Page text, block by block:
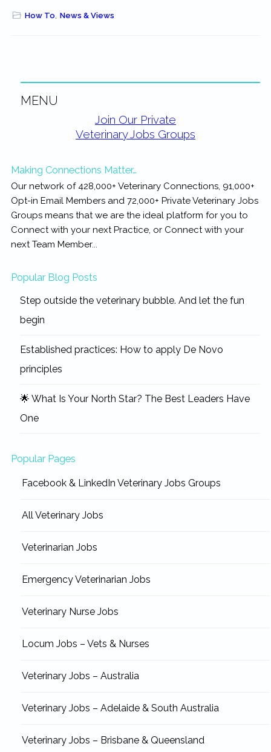
How To, News & Views
MENU
Join Our Private
Veterinary Jobs Groups
Making Connections Matter…
Our network of 428,000+ Veterinary Connections, 91,000+
Opt-in Email Members and 72,000+ Private Veterinary Jobs
Groups means that we are the ideal platform for you to
Connect with your next Practice, or Connect with your
next Team Member...
Popular Blog Posts
Step outside the veterinary bubble. And let the fun
begin
Established practices: How to apply De Novo
principles
🌟 What Is Your North Star? The Best Leaders Have
One
Popular Pages
Facebook & LinkedIn Veterinary Jobs Groups
All Veterinary Jobs
Veterinarian Jobs
Emergency Veterinarian Jobs
Veterinary Nurse Jobs
Locum Jobs – Vets & Nurses
Veterinary Jobs – Australia
Veterinary Jobs – Adelaide & South Australia
Veterinary Jobs – Brisbane & Queensland